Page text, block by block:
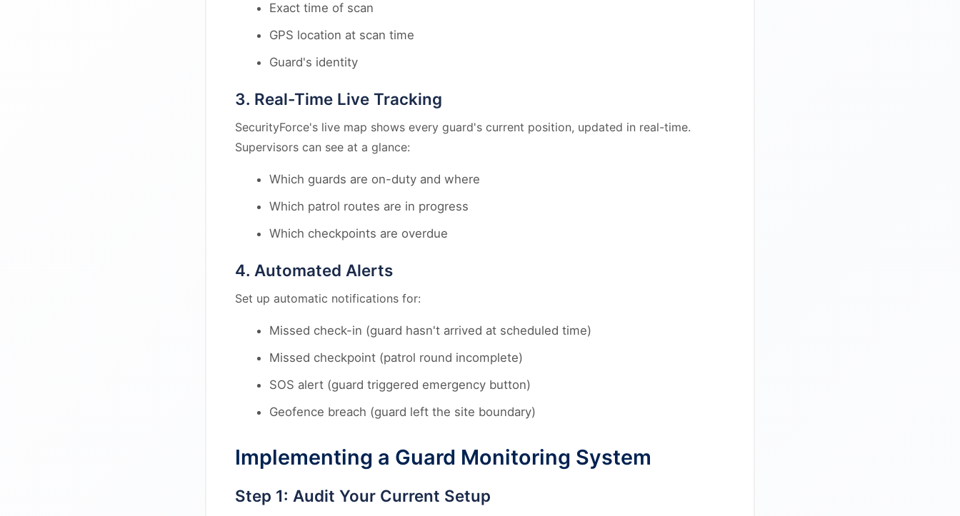
Exact time of scan
GPS location at scan time
Guard's identity
3. Real-Time Live Tracking
SecurityForce's live map shows every guard's current position, updated in real-time.
Supervisors can see at a glance:
Which guards are on-duty and where
Which patrol routes are in progress
Which checkpoints are overdue
4. Automated Alerts
Set up automatic notifications for:
Missed check-in (guard hasn't arrived at scheduled time)
Missed checkpoint (patrol round incomplete)
SOS alert (guard triggered emergency button)
Geofence breach (guard left the site boundary)
Implementing a Guard Monitoring System
Step 1: Audit Your Current Setup